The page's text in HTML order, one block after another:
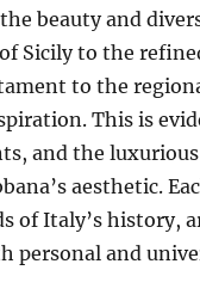
beauty and
Sicily to the
to the
This is
and the
aesthetic.
of Italy’s history,
personal and